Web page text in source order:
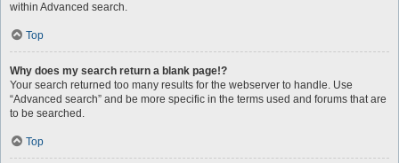
within Advanced search.
Top
Why does my search return a blank page!?
Your search returned too many results for the webserver to handle. Use
“Advanced search” and be more specific in the terms used and forums that are
to be searched.
Top